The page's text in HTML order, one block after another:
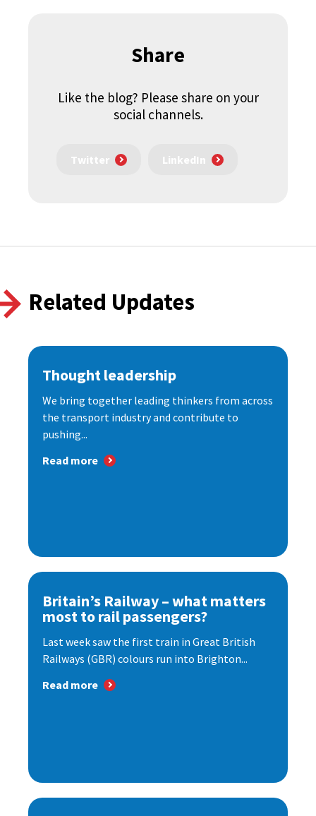
Share
Like the blog? Please share on your
social channels.
Twitter LinkedIn
Related Updates
Thought leadership
We bring together leading thinkers from across
the transport industry and contribute to
pushing...
Read more
Britain’s Railway – what matters
most to rail passengers?
Last week saw the first train in Great British
Railways (GBR) colours run into Brighton...
Read more